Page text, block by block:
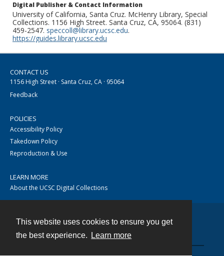
This website uses cookies to ensure you get
the best experience.
Learn more
Digital Publisher & Contact Information
University of California, Santa Cruz. McHenry Library, Special
Collections. 1156 High Street. Santa Cruz, CA, 95064. (831)
459-2547. speccoll@library.ucsc.edu.
https://guides.library.ucsc.edu
CONTACT US
1156 High Street · Santa Cruz, CA · 95064
Feedback
POLICIES
Accessibility Policy
Takedown Policy
Reproduction & Use
LEARN MORE
About the UCSC Digital Collections